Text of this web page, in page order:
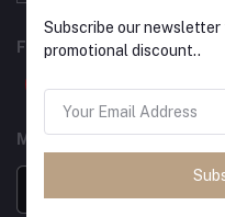
FOLLOW US
MOBILE APPS
Subscribe our
promotional discount..